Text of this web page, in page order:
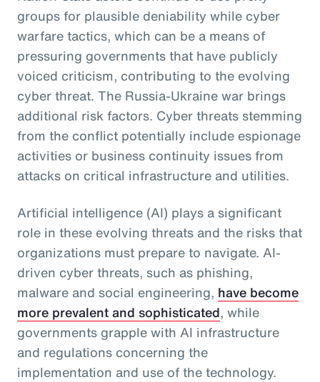
groups for plausible deniability while cyber
warfare tactics, which can be a means of
pressuring governments that have publicly
voiced criticism, contributing to the evolving
cyber threat. The Russia-Ukraine war brings
additional risk factors. Cyber threats stemming
from the conflict potentially include espionage
activities or business continuity issues from
attacks on critical infrastructure and utilities.
Artificial intelligence (AI) plays a significant
role in these evolving threats and the risks that
organizations must prepare to navigate. AI-
driven cyber threats, such as phishing,
malware and social engineering, have become
more prevalent and sophisticated, while
governments grapple with AI infrastructure
and regulations concerning the
implementation and use of the technology.